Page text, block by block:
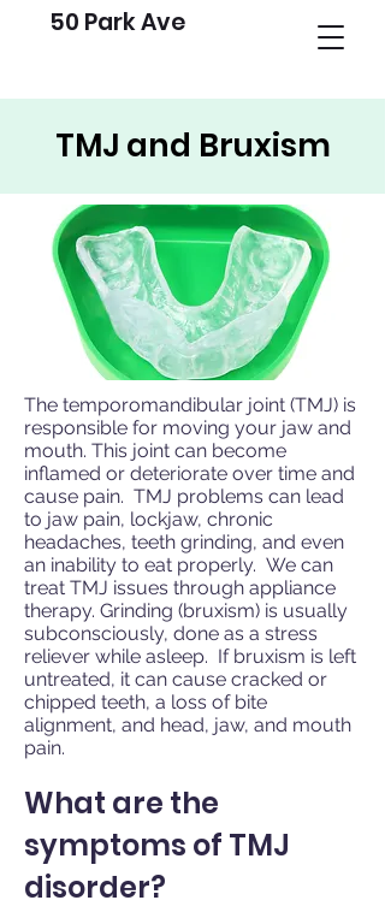
50 Park Ave
TMJ and Bruxism
The temporomandibular joint (TMJ) is
responsible for moving your jaw and
mouth. This joint can become
inflamed or deteriorate over time and
cause pain. TMJ problems can lead
to jaw pain, lockjaw, chronic
headaches, teeth grinding, and even
an inability to eat properly. We can
treat TMJ issues through appliance
therapy. Grinding (bruxism) is usually
subconsciously, done as a stress
reliever while asleep. If bruxism is left
untreated, it can cause cracked or
chipped teeth, a loss of bite
alignment, and head, jaw, and mouth
pain.
What are the
symptoms of TMJ
disorder?